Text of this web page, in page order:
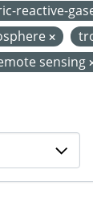
reactive-
sensing